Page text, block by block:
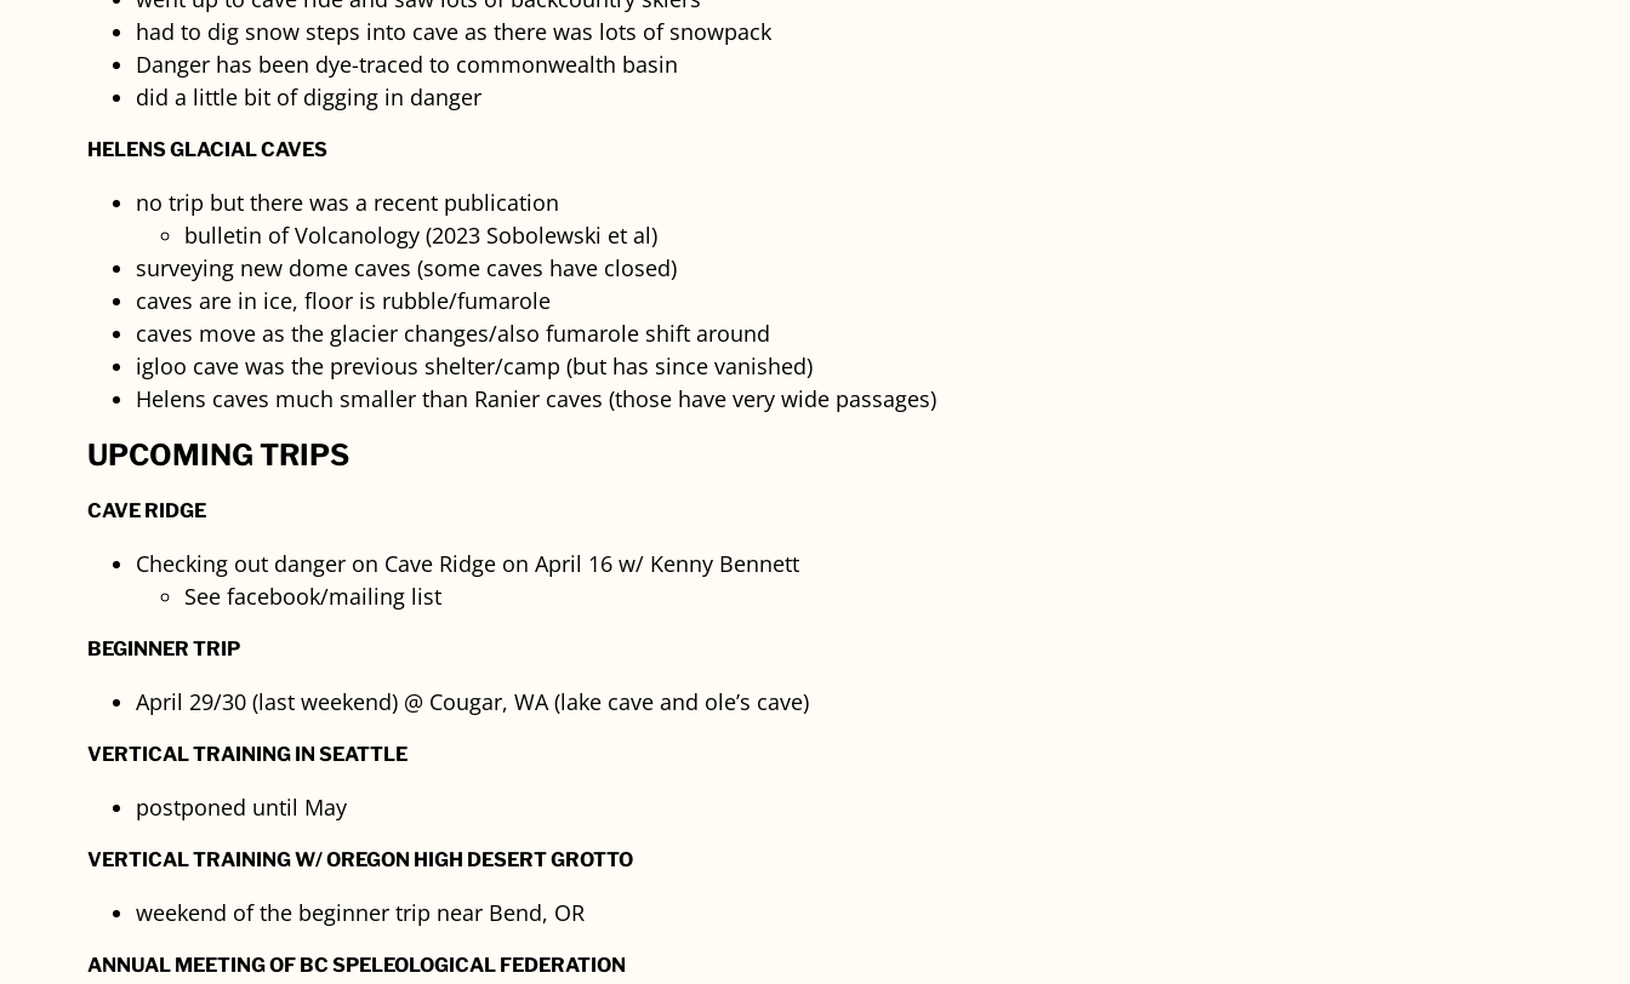
had to dig snow steps into cave as there was lots of snowpack
Danger has been dye-traced to commonwealth basin
did a little bit of digging in danger
HELENS GLACIAL CAVES
no trip but there was a recent publication
bulletin of Volcanology (2023 Sobolewski et al)
surveying new dome caves (some caves have closed)
caves are in ice, floor is rubble/fumarole
caves move as the glacier changes/also fumarole shift around
igloo cave was the previous shelter/camp (but has since vanished)
Helens caves much smaller than Ranier caves (those have very wide passages)
UPCOMING TRIPS
CAVE RIDGE
Checking out danger on Cave Ridge on April 16 w/ Kenny Bennett
See facebook/mailing list
BEGINNER TRIP
April 29/30 (last weekend) @ Cougar, WA (lake cave and ole’s cave)
VERTICAL TRAINING IN SEATTLE
postponed until May
VERTICAL TRAINING W/ OREGON HIGH DESERT GROTTO
weekend of the beginner trip near Bend, OR
ANNUAL MEETING OF BC SPELEOLOGICAL FEDERATION